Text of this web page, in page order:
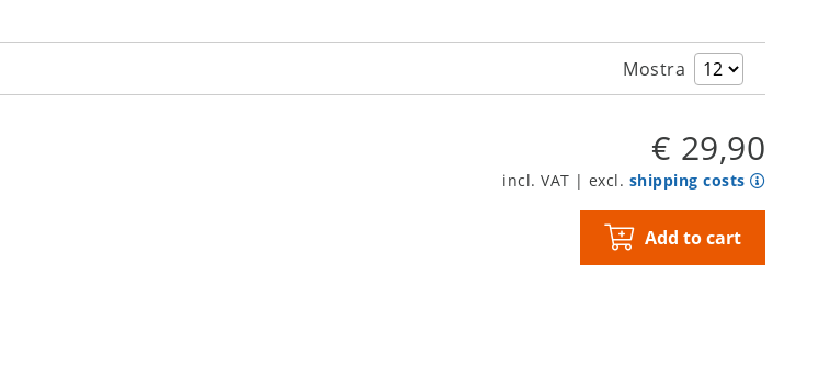
Mostra
€ 29,90
incl. VAT | excl. shipping costs
Add to cart